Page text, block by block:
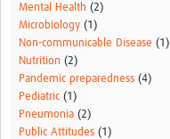
Mental Health (2)
Microbiology (1)
Non-communicable Disease (1)
Nutrition (2)
Pandemic preparedness (4)
Pediatric (1)
Pneumonia (2)
Public Attitudes (1)